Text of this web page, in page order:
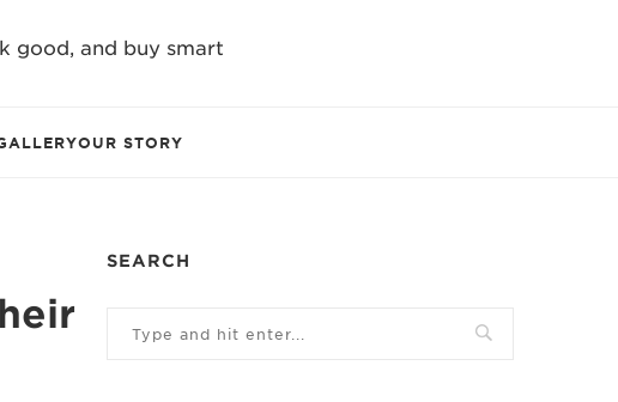
good, and buy smart
OUR STORY
SEARCH